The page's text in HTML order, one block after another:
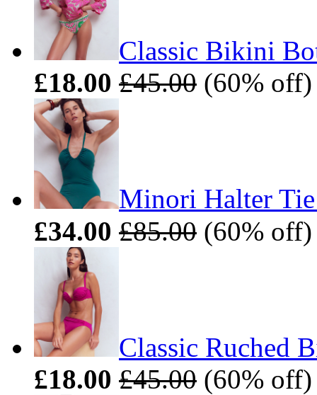
Classic Bikini
£18.00 £45.00 (60%
Minori Halter
£34.00 £85.00 (60%
Classic Ruched
£18.00 £45.00 (60%